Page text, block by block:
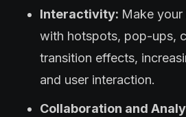
Interactivity: Make
with hotspots, pop-ups,
transition effects,
and user interaction.
Collaboration and